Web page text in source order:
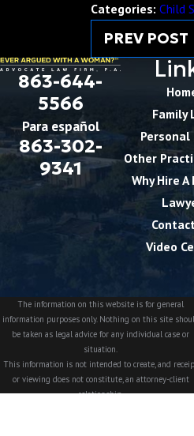
Categories: Child
PREV POST
863-644-
5566
Para español
863-302-
9341
Family
Personal
Other
Why Hire A
Video
The information on this website is for general
information purposes only. Nothing on this site
be taken as legal advice for any individual case or
situation.
This information is not intended to create, and
or viewing does not constitute, an attorney-client
relationship.